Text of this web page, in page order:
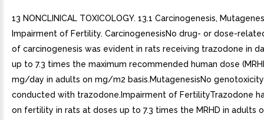
13 NONCLINICAL TOXICOLOGY. 13.1 Carcinogenesis,
Impairment of Fertility. CarcinogenesisNo drug- or dose-
of carcinogenesis was evident in rats receiving trazodone in
up to 7.3 times the maximum recommended human dose
mg/day in adults on mg/m2 basis.MutagenesisNo
conducted with trazodone.Impairment of FertilityTrazodone
on fertility in rats at doses up to 7.3 times the MRHD in adults